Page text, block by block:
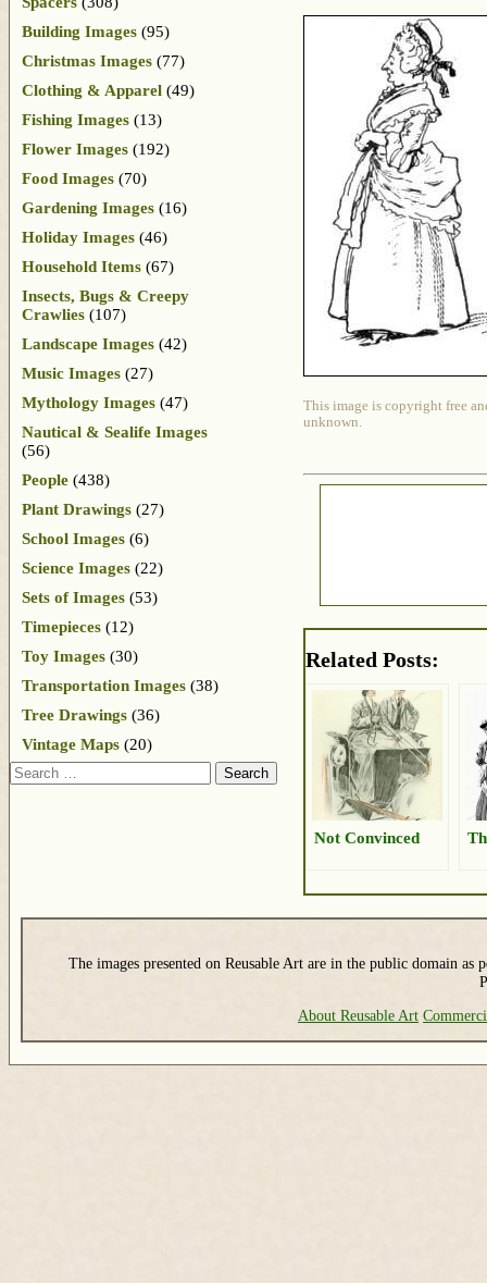
This image is copyright free
unknown.
Related Posts:
Not Convinced
Building Images (95)
Christmas Images (77)
Clothing & Apparel (49)
Fishing Images (13)
Flower Images (192)
Food Images (70)
Gardening Images (16)
Holiday Images (46)
Household Items (67)
Insects, Bugs & Creepy
Crawlies (107)
Landscape Images (42)
Music Images (27)
Mythology Images (47)
Nautical & Sealife Images
(56)
People (438)
Plant Drawings (27)
School Images (6)
Science Images (22)
Sets of Images (53)
Timepieces (12)
Toy Images (30)
Transportation Images (38)
Tree Drawings (36)
Vintage Maps (20)
Search
The images presented on Reusable Art are in the public domain as
About Reusable Art